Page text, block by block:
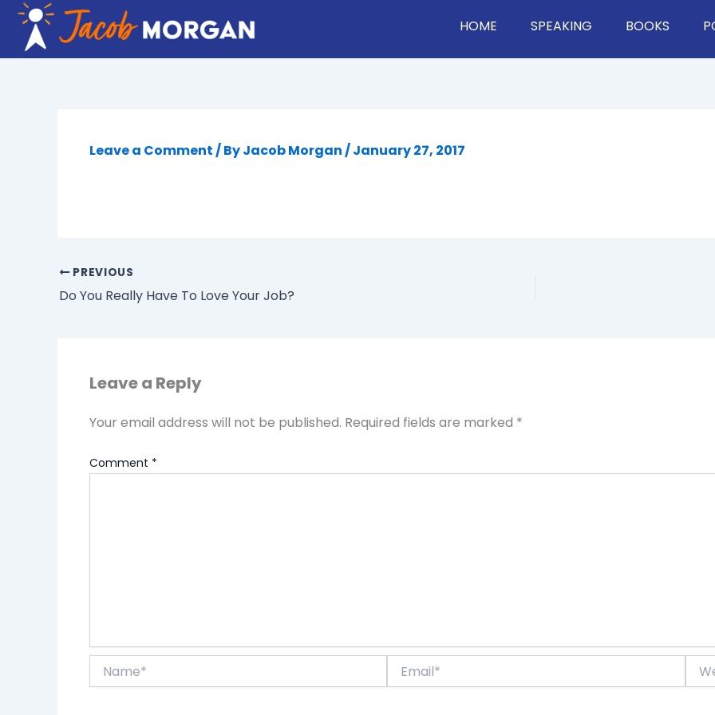
Skip
content
HOME SPEAKING BOOKS
Leave a Comment/ ByJacob Morgan/January 27, 2017
PREVIOUS
Do You Really Have To Love Your Job?
Leave a Reply
Your email address will not be published. Required fields are marked *
Comment *